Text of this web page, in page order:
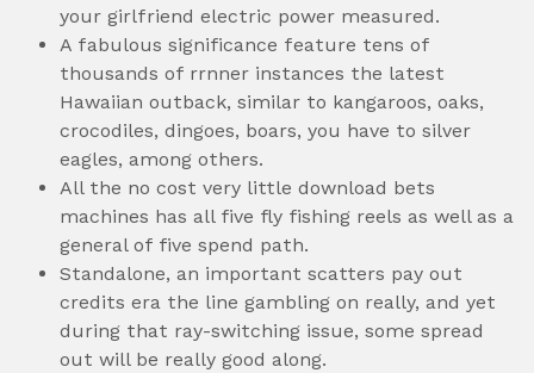
your girlfriend electric power measured.
A fabulous significance feature tens of
thousands of rrnner instances the latest
Hawaiian outback, similar to kangaroos, oaks,
crocodiles, dingoes, boars, you have to silver
eagles, among others.
All the no cost very little download bets
machines has all five fly fishing reels as well as a
general of five spend path.
Standalone, an important scatters pay out
credits era the line gambling on really, and yet
during that ray-switching issue, some spread
out will be really good along.